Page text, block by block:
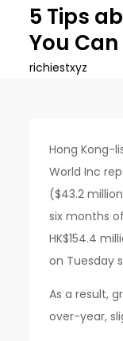
content
5 Tips
You
richiestxyz
Hong Kong-
World Inc
($43.2
six months
HK$154.4
on Tuesday
As a result,
over-year,